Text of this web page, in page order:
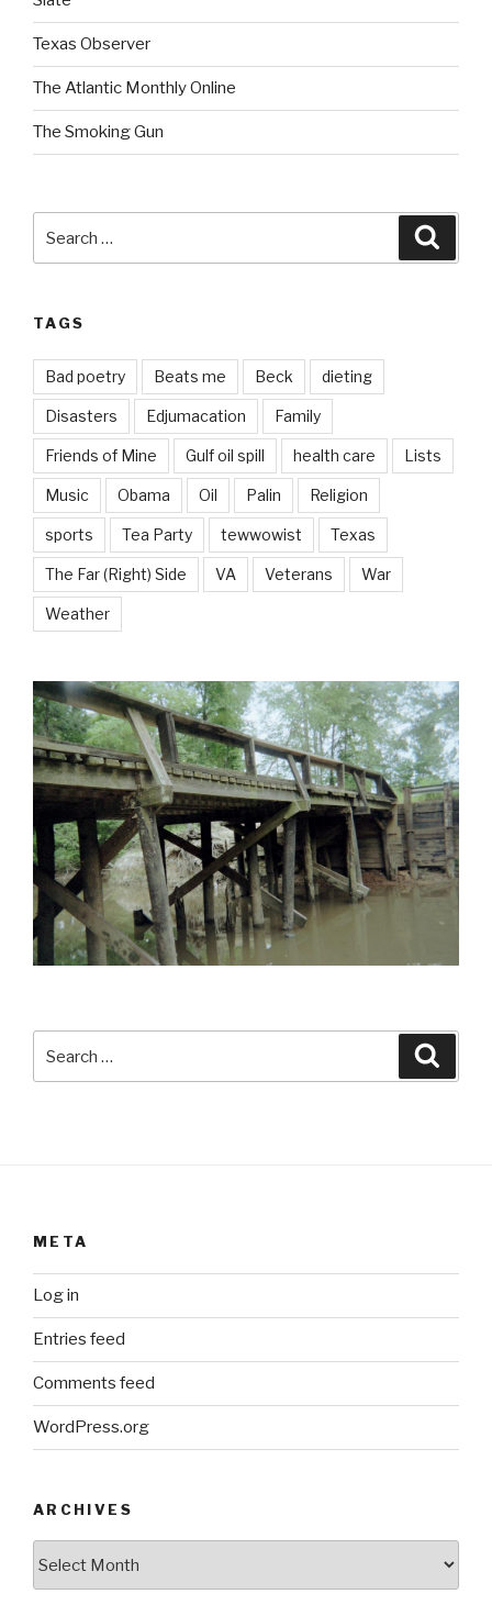
Texas Observer
The Atlantic Monthly Online
The Smoking Gun
for:
TAGS
Bad poetry Beats me Beck dieting
Disasters Edjumacation Family
Friends of Mine Gulf oil spill health care Lists
Music Obama Oil Palin Religion
sports Tea Party tewwowist Texas
The Far (Right) Side VA Veterans War
Weather
for:
META
Log in
Entries feed
Comments feed
WordPress.org
ARCHIVES